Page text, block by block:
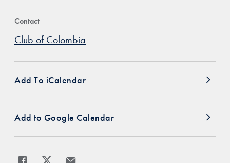
Contact
Club of Colombia
Add To iCalendar
Add to Google Calendar
Share